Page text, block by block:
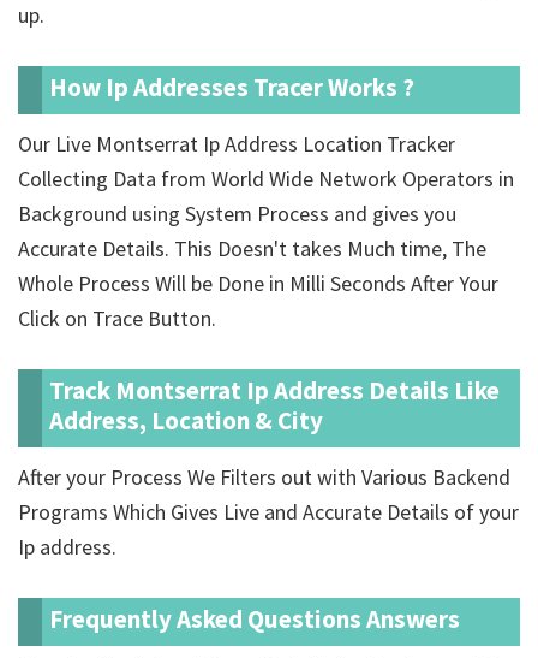
up.
How Ip Addresses Tracer Works ?
Our Live Montserrat Ip Address Location Tracker
Collecting Data from World Wide Network Operators in
Background using System Process and gives you
Accurate Details. This Doesn't takes Much time, The
Whole Process Will be Done in Milli Seconds After Your
Click on Trace Button.
Track Montserrat Ip Address Details Like
Address, Location & City
After your Process We Filters out with Various Backend
Programs Which Gives Live and Accurate Details of your
Ip address.
Frequently Asked Questions Answers